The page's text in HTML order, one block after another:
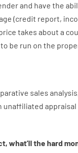
and have the
(credit report,
takes about a
to be run on the
sales analysis
unaffiliated appraisal
, what’ll the hard